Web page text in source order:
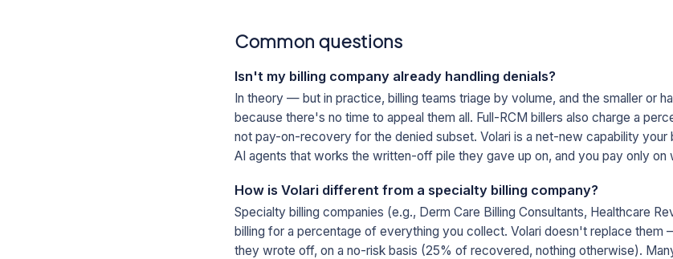
Common questions
Isn't my billing company already handling denials?
In theory — but in practice, billing teams triage by volume, and the smaller or
because there's no time to appeal them all. Full-RCM billers also charge a
not pay-on-recovery for the denied subset. Volari is a net-new capability your
AI agents that works the written-off pile they gave up on, and you pay only on
How is Volari different from a specialty billing company?
Specialty billing companies (e.g., Derm Care Billing Consultants, Healthcare
billing for a percentage of everything you collect. Volari doesn't replace them
they wrote off, on a no-risk basis (25% of recovered, nothing otherwise).